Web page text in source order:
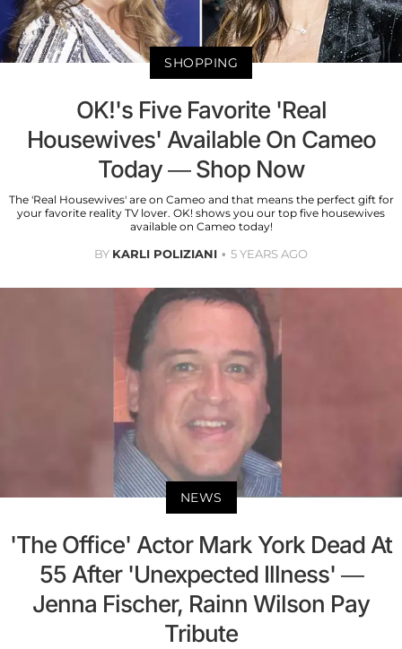
SHOPPING
OK!'s Five Favorite 'Real
Housewives' Available On Cameo
Today — Shop Now
The 'Real Housewives' are on Cameo and that means the perfect gift for
your favorite reality TV lover. OK! shows you our top five housewives
available on Cameo today!
BY KARLI POLIZIANI 5 YEARS AGO
NEWS
'The Office' Actor Mark York Dead At
55 After 'Unexpected Illness' —
Jenna Fischer, Rainn Wilson Pay
Tribute